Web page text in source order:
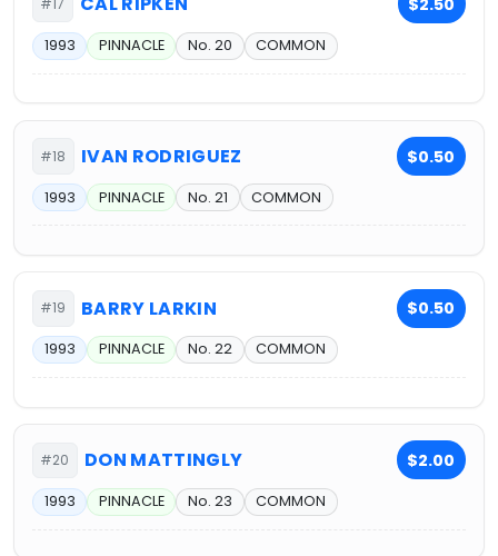
1993 PINNACLE No. 20 COMMON
#18 IVAN RODRIGUEZ $0.50
1993 PINNACLE No. 21 COMMON
#19 BARRY LARKIN $0.50
1993 PINNACLE No. 22 COMMON
#20 DON MATTINGLY $2.00
1993 PINNACLE No. 23 COMMON